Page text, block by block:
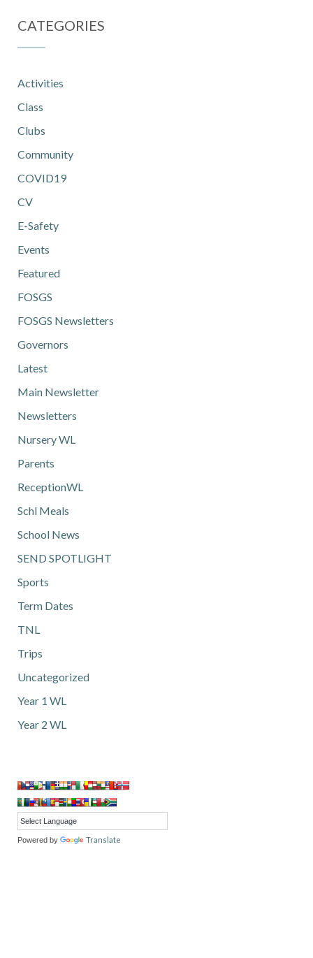
CATEGORIES
Activities
Class
Clubs
Community
COVID19
CV
E-Safety
Events
Featured
FOSGS
FOSGS Newsletters
Governors
Latest
Main Newsletter
Newsletters
Nursery WL
Parents
ReceptionWL
Schl Meals
School News
SEND SPOTLIGHT
Sports
Term Dates
TNL
Trips
Uncategorized
Year 1 WL
Year 2 WL
Powered by Translate